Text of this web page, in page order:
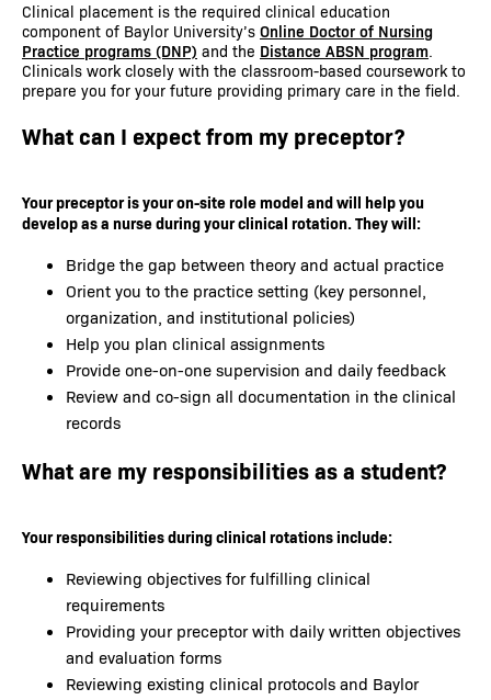
Clinical placement is the required clinical education
component of Baylor University’s Online Doctor of Nursing
Practice programs (DNP) and the Distance ABSN program.
Clinicals work closely with the classroom-based coursework to
prepare you for your future providing primary care in the field.
What can I expect from my preceptor?
Your preceptor is your on-site role model and will help you
develop as a nurse during your clinical rotation. They will:
Bridge the gap between theory and actual practice
Orient you to the practice setting (key personnel,
organization, and institutional policies)
Help you plan clinical assignments
Provide one-on-one supervision and daily feedback
Review and co-sign all documentation in the clinical
records
What are my responsibilities as a student?
Your responsibilities during clinical rotations include:
Reviewing objectives for fulfilling clinical
requirements
Providing your preceptor with daily written objectives
and evaluation forms
Reviewing existing clinical protocols and Baylor